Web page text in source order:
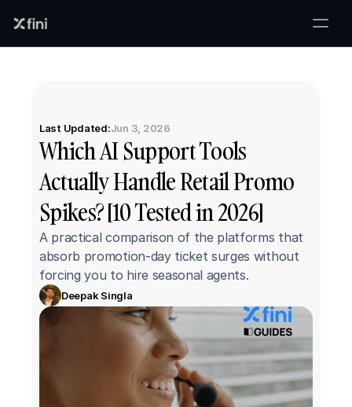
Last Updated:Jun 3, 2026
Which AI Support Tools
Actually Handle Retail Promo
Spikes? [10 Tested in 2026]
A practical comparison of the platforms that
absorb promotion-day ticket surges without
forcing you to hire seasonal agents.
Deepak Singla